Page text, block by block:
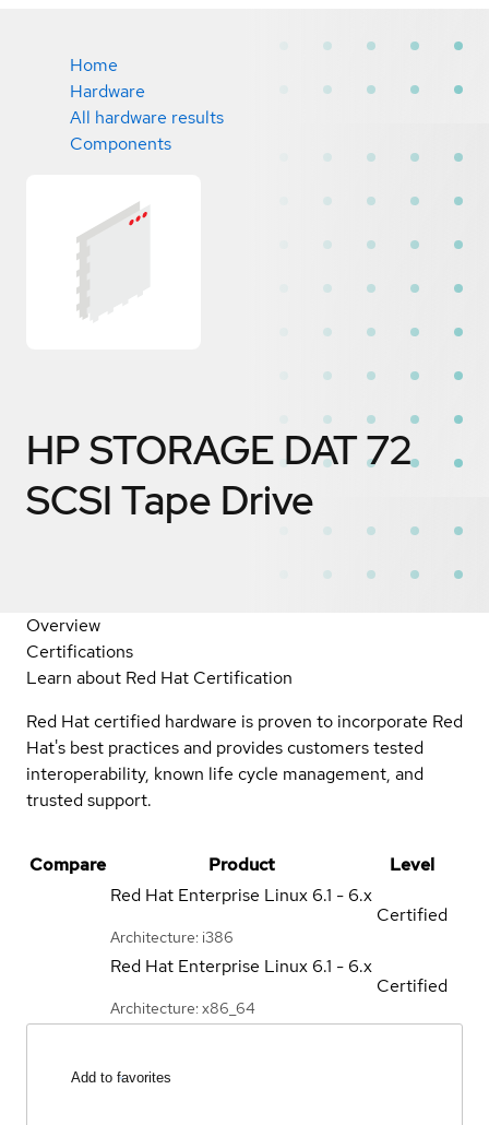
Home
Hardware
All hardware results
Components
HP STORAGE DAT 72
SCSI Tape Drive
Overview
Certifications
Learn about Red Hat Certification
Red Hat certified hardware is proven to incorporate Red
Hat's best practices and provides customers tested
interoperability, known life cycle management, and
trusted support.
Compare Product
Level
Red Hat Enterprise Linux 6.1 - 6.x
Architecture: i386
Certified
Red Hat Enterprise Linux 6.1 - 6.x
Architecture: x86_64
Certified
Add to favorites